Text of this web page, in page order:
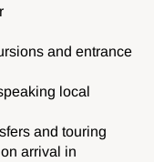
and entrance
local
and touring
arrival in